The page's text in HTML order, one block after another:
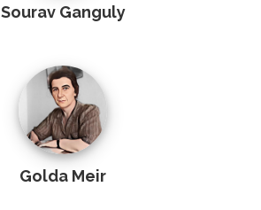
Sourav Ganguly
Golda Meir